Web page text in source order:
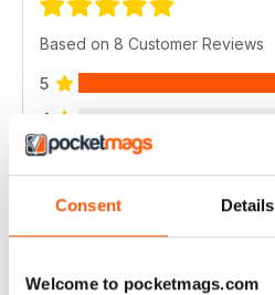
Consent Details
Welcome to pocketmags.com
Based on 8 Customer Reviews
5
4
3